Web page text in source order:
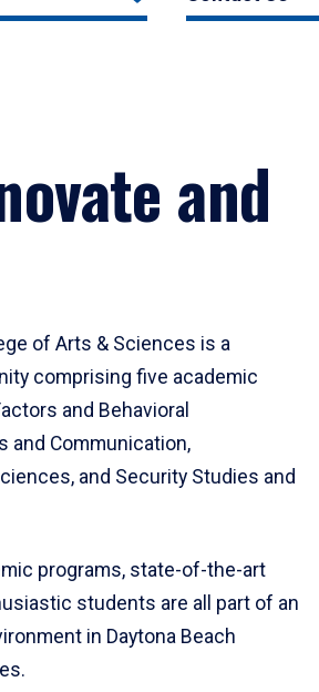
and
of Arts & Sciences is a
comprising five academic
and Behavioral
and Communication,
and Security Studies and
programs, state-of-the-art
students are all part of an
in Daytona Beach